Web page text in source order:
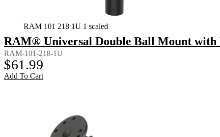
RAM 101 218 1U 1 scaled
RAM® Universal Double Ball Mount with
RAM-101-218-1U
$61.99
Add To Cart